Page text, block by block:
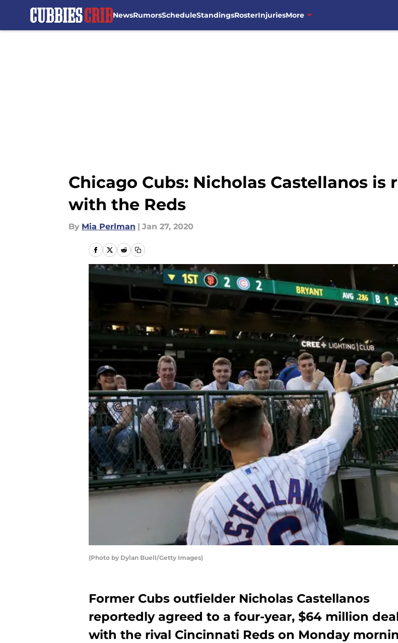
NewsRumorsScheduleStandingsRosterInjuriesMore
Chicago Cubs: Nicholas Castellanos is
with the Reds
By Mia Perlman | Jan 27, 2020
(Photo by Dylan Buell/Getty Images)
Former Cubs outfielder Nicholas Castellanos
reportedly agreed to a four-year, $64 million
with the rival Cincinnati Reds on Monday